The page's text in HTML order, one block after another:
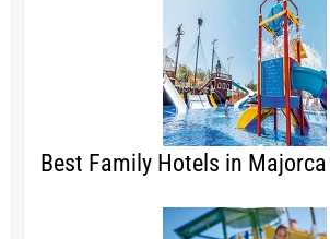
Best Family Hotels in Majorca